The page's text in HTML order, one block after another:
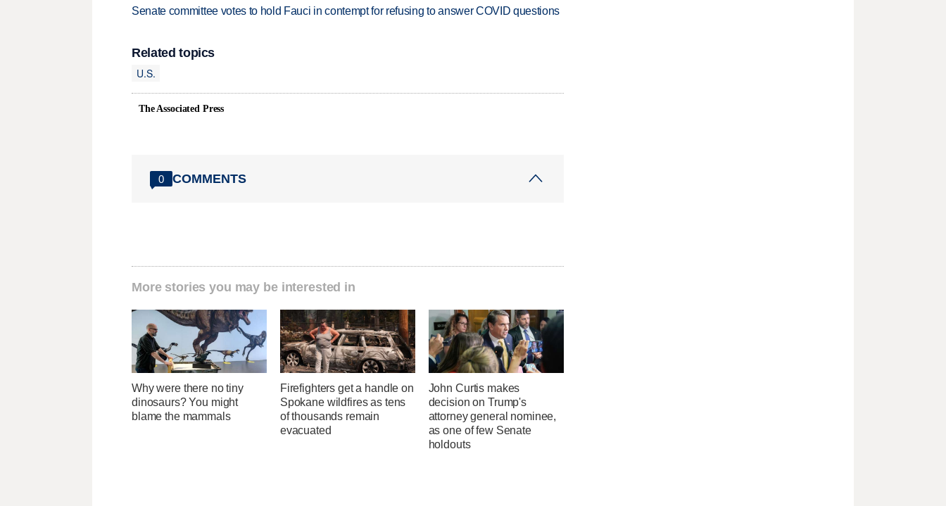
Senate committee votes to hold Fauci in contempt for refusing to answer COVID questions
Related topics
U.S.
The Associated Press
0 COMMENTS
More stories you may be interested in
Why were there no tiny
dinosaurs? You might
blame the mammals
Firefighters get a handle on
Spokane wildfires as tens
of thousands remain
evacuated
John Curtis makes
decision on Trump's
attorney general nominee,
as one of few Senate
holdouts